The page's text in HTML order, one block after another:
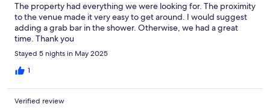
The property had everything we were looking for. The proximity
to the venue made it very easy to get around. I would suggest
adding a grab bar in the shower. Otherwise, we had a great
time. Thank you
Stayed 5 nights in May 2025
1
Verified review